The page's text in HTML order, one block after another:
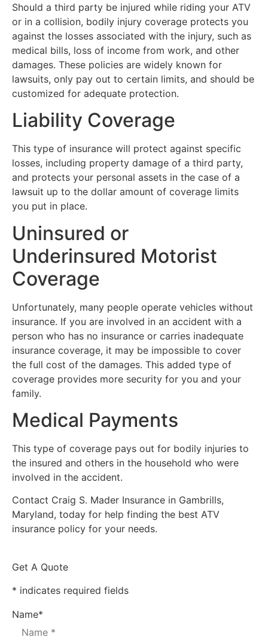
Should a third party be injured while riding your ATV
or in a collision, bodily injury coverage protects you
against the losses associated with the injury, such as
medical bills, loss of income from work, and other
damages. These policies are widely known for
lawsuits, only pay out to certain limits, and should be
customized for adequate protection.
Liability Coverage
This type of insurance will protect against specific
losses, including property damage of a third party,
and protects your personal assets in the case of a
lawsuit up to the dollar amount of coverage limits
you put in place.
Uninsured or
Underinsured Motorist
Coverage
Unfortunately, many people operate vehicles without
insurance. If you are involved in an accident with a
person who has no insurance or carries inadequate
insurance coverage, it may be impossible to cover
the full cost of the damages. This added type of
coverage provides more security for you and your
family.
Medical Payments
This type of coverage pays out for bodily injuries to
the insured and others in the household who were
involved in the accident.
Contact Craig S. Mader Insurance in Gambrills,
Maryland, today for help finding the best ATV
insurance policy for your needs.
Get A Quote
* indicates required fields
Name*